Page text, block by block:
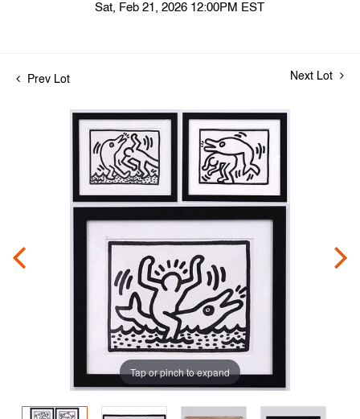
Sat, Feb 21, 2026 12:00PM EST
Prev Lot Next Lot
Tap or pinch to expand